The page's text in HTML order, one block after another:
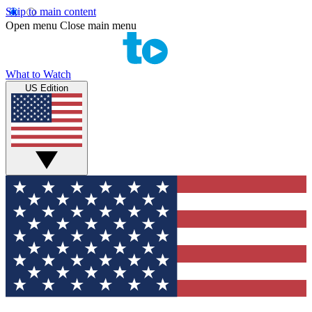
Skip to main content
Open menu Close main menu
What to Watch
US Edition